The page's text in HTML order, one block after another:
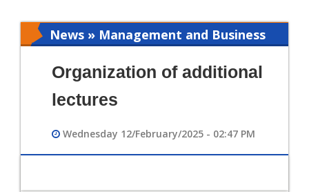
News » Management and Business
Organization of additional
lectures
Wednesday 12/February/2025 - 02:47 PM